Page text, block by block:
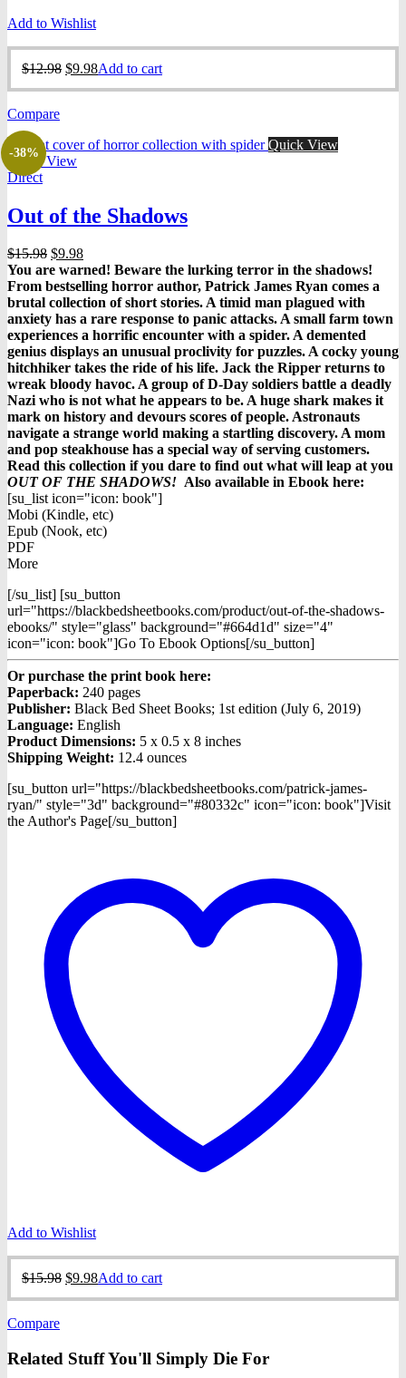
Add to Wishlist
$12.98 Original
$9.98Current
Add to cart
Compare
-38%
Quick View
Quick View
Direct
Out of the Shadows
$15.98 Original
price
was:
$15.98.
$9.98Current
price
is:
$9.98.
You are warned! Beware the lurking terror in the shadows!
From bestselling horror author, Patrick James Ryan comes a
brutal collection of short stories. A timid man plagued with
anxiety has a rare response to panic attacks. A small farm town
experiences a horrific encounter with a spider. A demented
genius displays an unusual proclivity for puzzles. A cocky young
hitchhiker takes the ride of his life. Jack the Ripper returns to
wreak bloody havoc. A group of D-Day soldiers battle a deadly
Nazi who is not what he appears to be. A huge shark makes it
mark on history and devours scores of people. Astronauts
navigate a strange world making a startling discovery. A mom
and pop steakhouse has a special way of serving customers.
Read this collection if you dare to find out what will leap at you
OUT OF THE SHADOWS! Also available in Ebook here:
[su_list icon="icon: book"]
Mobi (Kindle, etc)
Epub (Nook, etc)
PDF
More
[/su_list] [su_button
url="https://blackbedsheetbooks.com/product/out-of-the-shadows-
ebooks/" style="glass" background="#664d1d" size="4"
icon="icon: book"]Go To Ebook Options[/su_button]
Or purchase the print book here:
Paperback: 240 pages
Publisher: Black Bed Sheet Books; 1st edition (July 6, 2019)
Language: English
Product Dimensions: 5 x 0.5 x 8 inches
Shipping Weight: 12.4 ounces
[su_button url="https://blackbedsheetbooks.com/patrick-james-
ryan/" style="3d" background="#80332c" icon="icon: book"]Visit
the Author's Page[/su_button]
Add to Wishlist
$15.98 Original
price
$9.98Current
price
Add to cart
Compare
Related Stuff You'll Simply Die For